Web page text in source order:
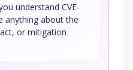
understand CVE-
anything about the
or mitigation